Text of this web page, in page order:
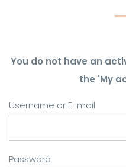
You do not have an
the 'My
Username or E-mail
Password